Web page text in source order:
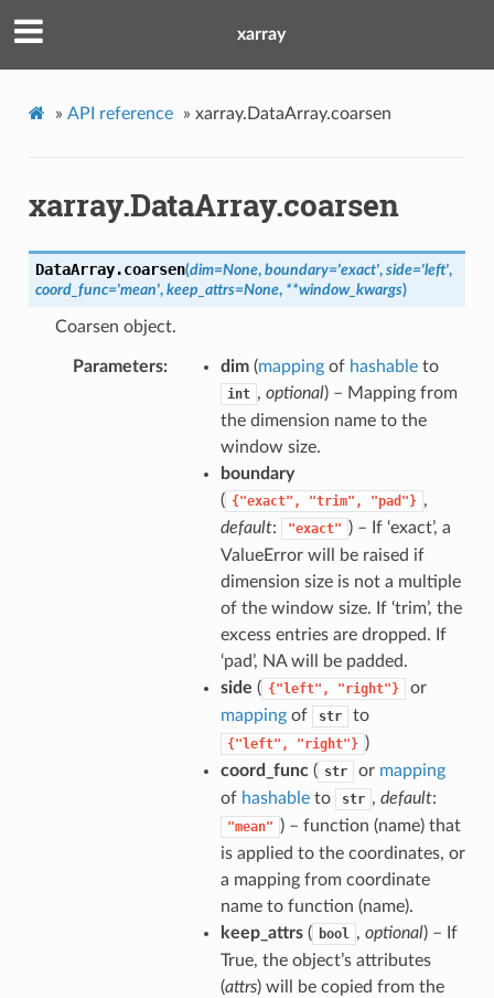
xarray
» API reference » xarray.DataArray.coarsen
xarray.DataArray.coarsen
DataArray.coarsen(dim=None, boundary='exact', side='left',
coord_func='mean', keep_attrs=None, **window_kwargs)
Coarsen object.
Parameters dim(mappingof hashableto
int , optional) – Mapping from
the dimension name to the
window size.
boundary
( {"exact", "trim", "pad"} ,
default: "exact" ) – If ‘exact’, a
ValueError will be raised if
dimension size is not a multiple
of the window size. If ‘trim’, the
excess entries are dropped. If
‘pad’, NA will be padded.
side ( {"left", "right"}
or
mappingof str to
{"left", "right"} )
coord_func( str or mapping
of hashableto str , default:
"mean" ) – function (name) that
is applied to the coordinates, or
a mapping from coordinate
name to function (name).
keep_attrs( bool , optional) – If
True, the object’s attributes
(attrs) will be copied from the